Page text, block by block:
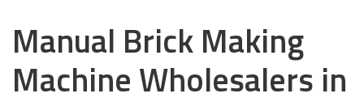
Manual Brick Making
Machine Wholesalers in